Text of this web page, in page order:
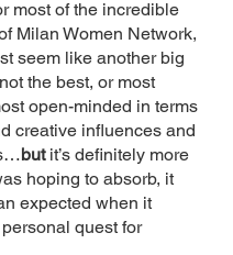
most of the incredible
Milan Women Network,
seem like another big
the best, or most
open-minded in terms
creative influences and
but it’s definitely more
hoping to absorb, it
expected when it
quest for